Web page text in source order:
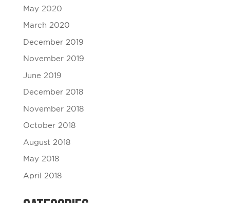
May 2020
March 2020
December 2019
November 2019
June 2019
December 2018
November 2018
October 2018
August 2018
May 2018
April 2018